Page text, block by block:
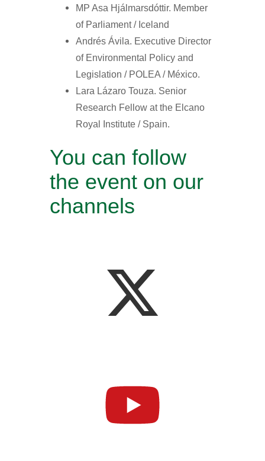
MP Asa Hjálmarsdóttir. Member
of Parliament / Iceland
Andrés Ávila. Executive Director
of Environmental Policy and
Legislation / POLEA / México.
Lara Lázaro Touza. Senior
Research Fellow at the Elcano
Royal Institute / Spain.
You can follow
the event on our
channels